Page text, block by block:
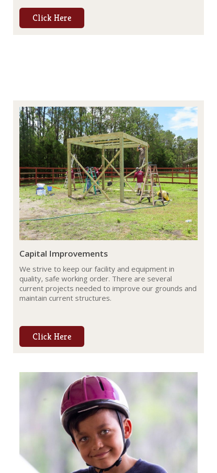
Click Here
Capital Improvements
We strive to keep our facility and equipment in
quality, safe working order. There are several
current projects needed to improve our grounds and
maintain current structures.
Click Here